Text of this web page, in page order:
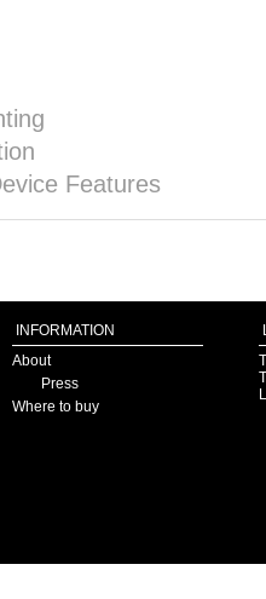
Features
INFORMATION
About
Press
Where to buy